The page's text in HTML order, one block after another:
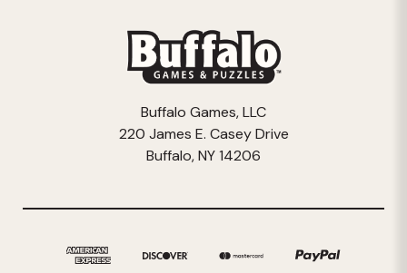
Buffalo Games, LLC
220 James E. Casey Drive
Buffalo, NY 14206